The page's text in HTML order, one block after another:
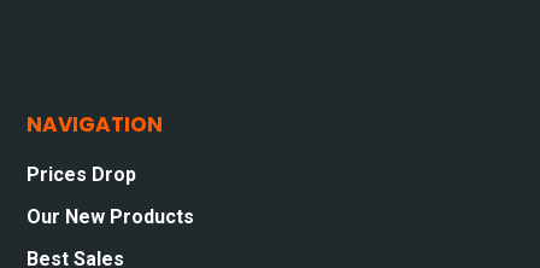
NAVIGATION
Prices Drop
Our New Products
Best Sales